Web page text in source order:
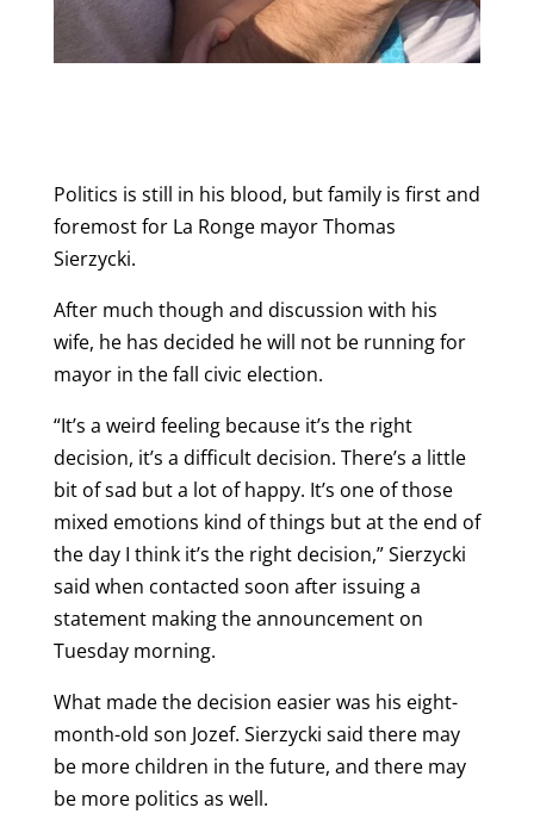
Politics is still in his blood, but family is first and
foremost for La Ronge mayor Thomas
Sierzycki.
After much though and discussion with his
wife, he has decided he will not be running for
mayor in the fall civic election.
“It’s a weird feeling because it’s the right
decision, it’s a difficult decision. There’s a little
bit of sad but a lot of happy. It’s one of those
mixed emotions kind of things but at the end of
the day I think it’s the right decision,” Sierzycki
said when contacted soon after issuing a
statement making the announcement on
Tuesday morning.
What made the decision easier was his eight-
month-old son Jozef. Sierzycki said there may
be more children in the future, and there may
be more politics as well.